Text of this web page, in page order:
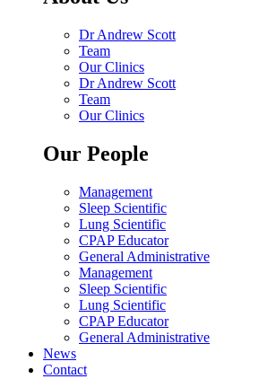
Dr Andrew Scott
Team
Our Clinics
Dr Andrew Scott
Team
Our Clinics
Our People
Management
Sleep Scientific
Lung Scientific
CPAP Educator
General Administrative
Management
Sleep Scientific
Lung Scientific
CPAP Educator
General Administrative
News
Contact